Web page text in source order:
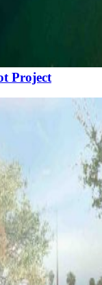
Project